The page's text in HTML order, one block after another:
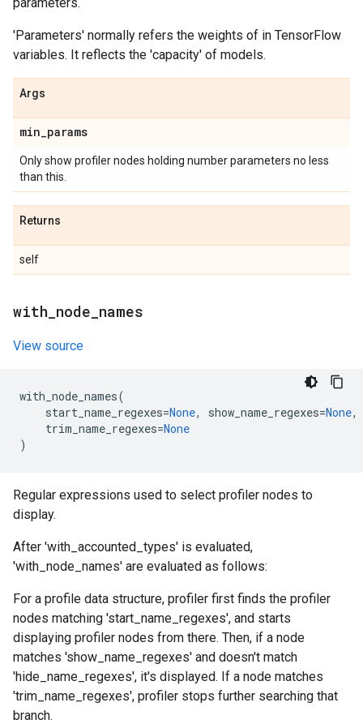
'Parameters' normally refers the weights of in TensorFlow
variables. It reflects the 'capacity' of models.
Args
min_params
Only show profiler nodes holding number parameters no less
than this.
Returns
self
with node names
View source
with_node_names(
start_name_regexes=None, show_name_regexes=None,
trim_name_regexes=None
)
Regular expressions used to select profiler nodes to
display.
After 'with_accounted_types' is evaluated,
'with_node_names' are evaluated as follows:
For a profile data structure, profiler first finds the profiler
nodes matching 'start_name_regexes', and starts
displaying profiler nodes from there. Then, if a node
matches 'show_name_regexes' and doesn't match
'hide_name_regexes', it's displayed. If a node matches
'trim_name_regexes', profiler stops further searching that
branch.